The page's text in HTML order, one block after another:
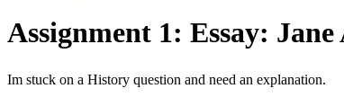
Assignment 1: Essay:
Im stuck on a History question and need an explanation.